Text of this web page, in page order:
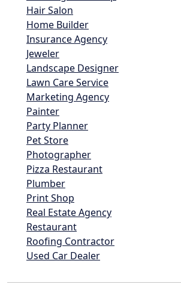
Hair Salon
Home Builder
Insurance Agency
Jeweler
Landscape Designer
Lawn Care Service
Marketing Agency
Painter
Party Planner
Pet Store
Photographer
Pizza Restaurant
Plumber
Print Shop
Real Estate Agency
Restaurant
Roofing Contractor
Used Car Dealer